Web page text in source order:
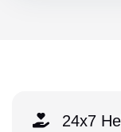
24x7